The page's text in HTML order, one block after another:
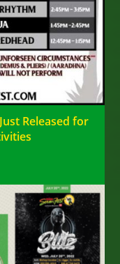
Released for